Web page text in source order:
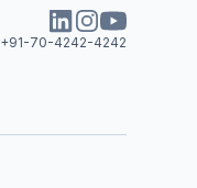
+91-70-4242-4242